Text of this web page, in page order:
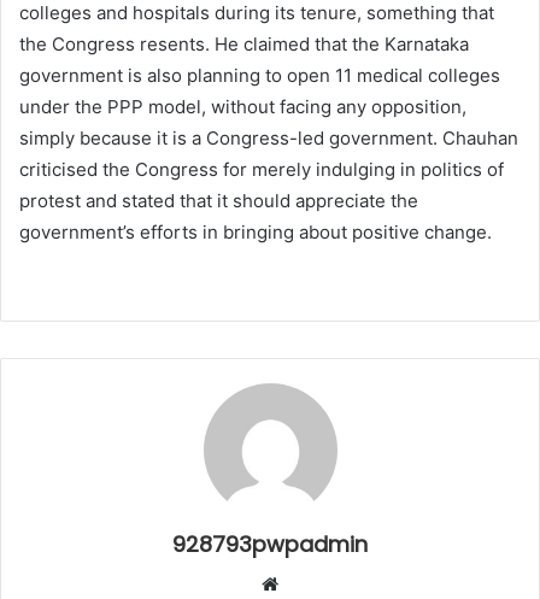
colleges and hospitals during its tenure, something that
the Congress resents. He claimed that the Karnataka
government is also planning to open 11 medical colleges
under the PPP model, without facing any opposition,
simply because it is a Congress-led government. Chauhan
criticised the Congress for merely indulging in politics of
protest and stated that it should appreciate the
government’s efforts in bringing about positive change.
928793pwpadmin
Website